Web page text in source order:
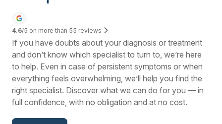
4.6/5 on more than 55 reviews
If you have doubts about your diagnosis or treatment
and don’t know which specialist to turn to, we’re here
to help. Even in case of persistent symptoms or when
everything feels overwhelming, we’ll help you find the
right specialist. Discover what we can do for you — in
full confidence, with no obligation and at no cost.